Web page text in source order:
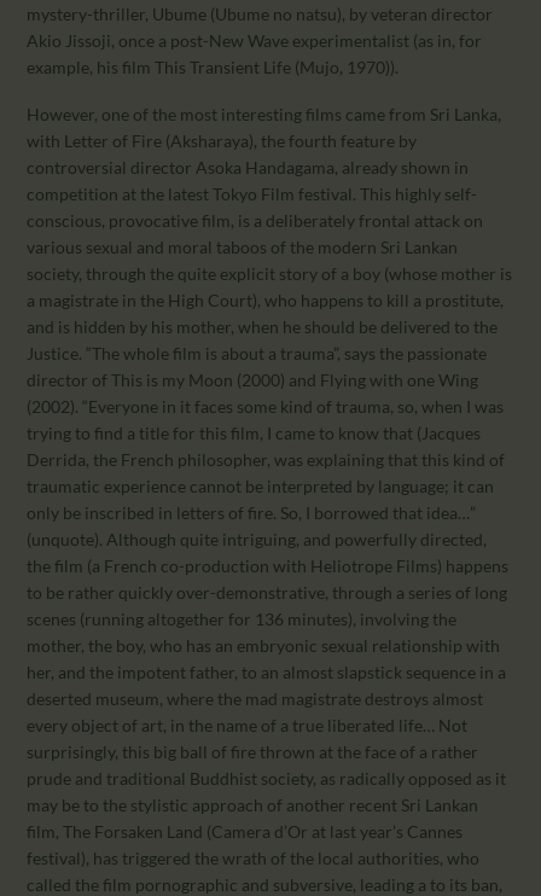
mystery-thriller, Ubume (Ubume no natsu), by veteran director
Akio Jissoji, once a post-New Wave experimentalist (as in, for
example, his film This Transient Life (Mujo, 1970)).
However, one of the most interesting films came from Sri Lanka,
with Letter of Fire (Aksharaya), the fourth feature by
controversial director Asoka Handagama, already shown in
competition at the latest Tokyo Film festival. This highly self-
conscious, provocative film, is a deliberately frontal attack on
various sexual and moral taboos of the modern Sri Lankan
society, through the quite explicit story of a boy (whose mother is
a magistrate in the High Court), who happens to kill a prostitute,
and is hidden by his mother, when he should be delivered to the
Justice. “The whole film is about a trauma”, says the passionate
director of This is my Moon (2000) and Flying with one Wing
(2002). “Everyone in it faces some kind of trauma, so, when I was
trying to find a title for this film, I came to know that (Jacques
Derrida, the French philosopher, was explaining that this kind of
traumatic experience cannot be interpreted by language; it can
only be inscribed in letters of fire. So, I borrowed that idea…”
(unquote). Although quite intriguing, and powerfully directed,
the film (a French co-production with Heliotrope Films) happens
to be rather quickly over-demonstrative, through a series of long
scenes (running altogether for 136 minutes), involving the
mother, the boy, who has an embryonic sexual relationship with
her, and the impotent father, to an almost slapstick sequence in a
deserted museum, where the mad magistrate destroys almost
every object of art, in the name of a true liberated life… Not
surprisingly, this big ball of fire thrown at the face of a rather
prude and traditional Buddhist society, as radically opposed as it
may be to the stylistic approach of another recent Sri Lankan
film, The Forsaken Land (Camera d’Or at last year’s Cannes
festival), has triggered the wrath of the local authorities, who
called the film pornographic and subversive, leading a to its ban,